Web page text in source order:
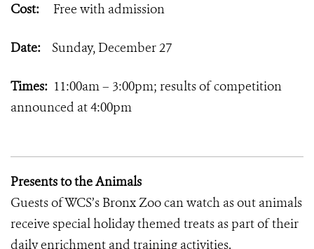
Cost: Free with admission
Date: Sunday, December 27
Times: 11:00am – 3:00pm; results of competition
announced at 4:00pm
Presents to the Animals
Guests of WCS’s Bronx Zoo can watch as out animals
receive special holiday themed treats as part of their
daily enrichment and training activities.